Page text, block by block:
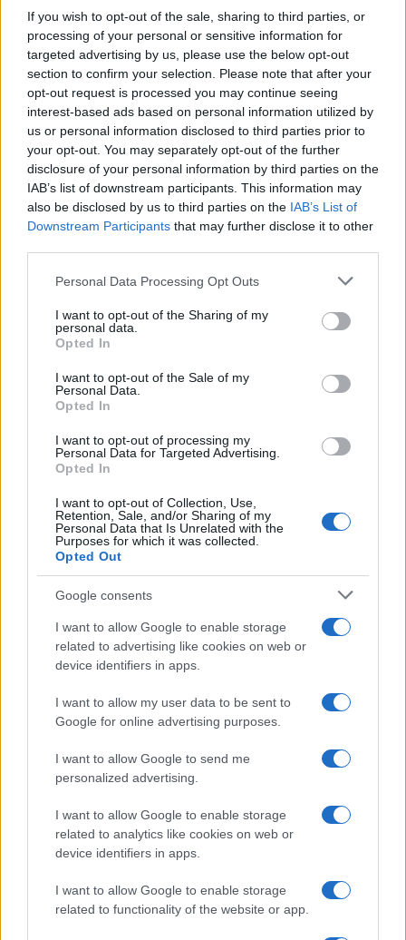
If you wish to opt-out of the sale, sharing to third parties, or
processing of your personal or sensitive information for
targeted advertising by us, please use the below opt-out
section to confirm your selection. Please note that after your
opt-out request is processed you may continue seeing
interest-based ads based on personal information utilized by
us or personal information disclosed to third parties prior to
your opt-out. You may separately opt-out of the further
disclosure of your personal information by third parties on the
IAB’s list of downstream participants. This information may
also be disclosed by us to third parties on the IAB’s List of
Downstream Participants that may further disclose it to other
Please note that this website/app uses one or more Google
not limited to your visit or usage behaviour. You may click to
grant or deny consent to Google and its third-party tags to
use your data for below specified purposes in below Google
consent section.
Personal Data Processing Opt Outs
I want to opt-out of the Sharing of my
personal data.
Opted In
I want to opt-out of the Sale of my
Personal Data.
Opted In
I want to opt-out of processing my
Personal Data for Targeted Advertising.
Opted In
I want to opt-out of Collection, Use,
Retention, Sale, and/or Sharing of my
Personal Data that Is Unrelated with the
Purposes for which it was collected.
Opted Out
Google consents
I want to allow Google to enable storage
related to advertising like cookies on web or
device identifiers in apps.
I want to allow my user data to be sent to
Google for online advertising purposes.
I want to allow Google to send me
personalized advertising.
I want to allow Google to enable storage
related to analytics like cookies on web or
device identifiers in apps.
I want to allow Google to enable storage
related to functionality of the website or app.
epidemic, shouted contempt for democracy
and often marched hand in hand with right-
wing radicals, will now take advantage of the
big price increases and use it for
mobilization.”
These sentences are full of
hatred for the protesters,
against whom she makes nothing
demonstrations to which Faeser
refers were almost invariably
peaceful strolls, with no one
shouting against democracy or
anything else, and right-wing
even with a magnifying glass,
among the demonstrators
demanding freedoms.
What is well documented, however, is the
incredible brutality with which the police
attacked the participants, who had not
committed any provable crime.
Meanwhile, Faeser and her constitutional
defense staff have declared all anti-
government demonstrations to be criminal,
and criticism of government policy is now
as “delegitimization of the
state concerning the protection of the
constitution.” According to Faeser and
secret services of the Interior Ministry, it is a
criminal offense „to publicly express opinions
and actions” (such as demonstrations) that